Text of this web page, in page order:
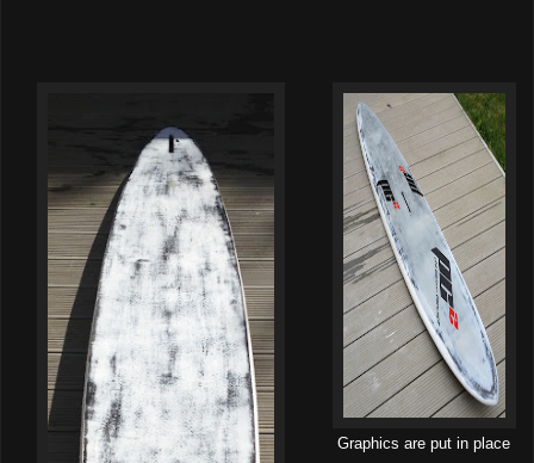
Graphics are put in place